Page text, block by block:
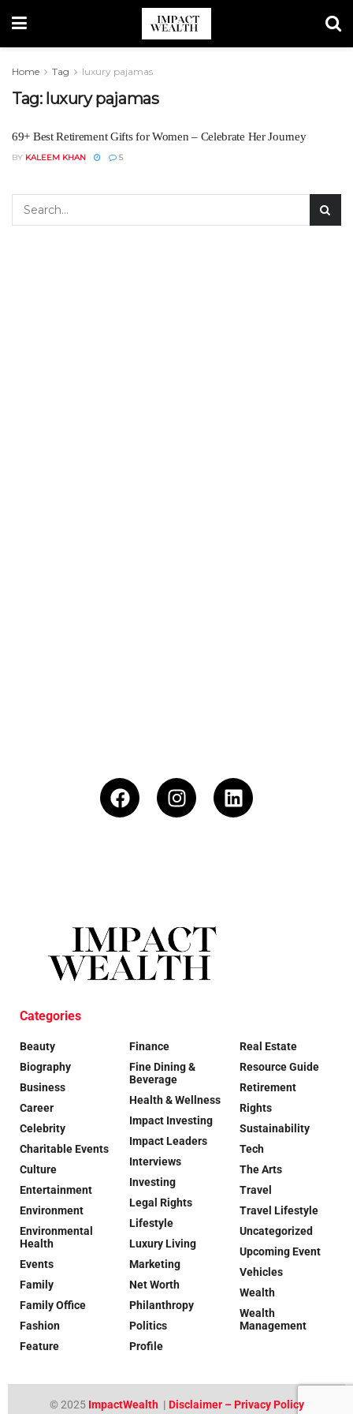
Home Tag luxury pajamas
Tag: luxury pajamas
69+ Best Retirement Gifts for Women – Celebrate Her Journey
BY KALEEM KHAN 5
Categories
Beauty
Biography
Business
Career
Celebrity
Charitable Events
Culture
Entertainment
Environment
Environmental
Health
Events
Family
Family Office
Fashion
Feature
Finance
Fine Dining &
Beverage
Health & Wellness
Impact Investing
Impact Leaders
Interviews
Investing
Legal Rights
Lifestyle
Luxury Living
Marketing
Net Worth
Philanthropy
Politics
Profile
Real Estate
Resource Guide
Retirement
Rights
Sustainability
Tech
The Arts
Travel
Travel Lifestyle
Uncategorized
Upcoming Event
Vehicles
Wealth
Wealth
Management
© 2025 ImpactWealth| Disclaimer – Privacy Policy